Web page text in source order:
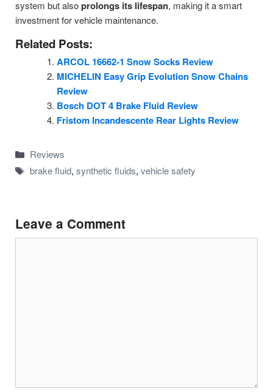
system but alsoprolongs its lifespan, making it a smart
investment for vehicle maintenance.
Related Posts:
ARCOL 16662-1 Snow Socks Review
MICHELIN Easy Grip Evolution Snow Chains
Review
Bosch DOT 4 Brake Fluid Review
Fristom Incandescente Rear Lights Review
Categories
Reviews
Tags
brake fluid, synthetic fluids, vehicle safety
Leave a Comment